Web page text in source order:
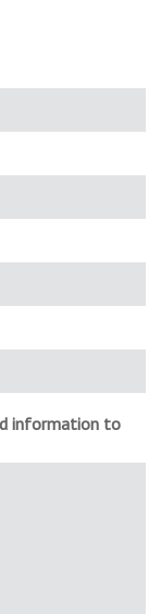
information to